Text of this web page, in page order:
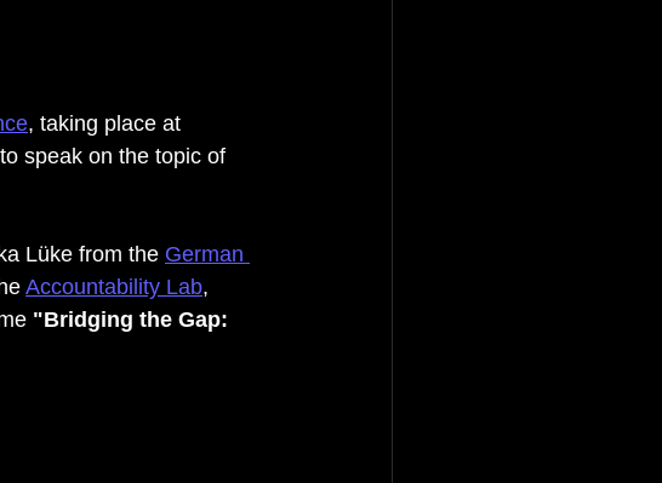
, taking place at
speak on the topic of
Lüke from the German
Accountability Lab,
"Bridging the Gap: